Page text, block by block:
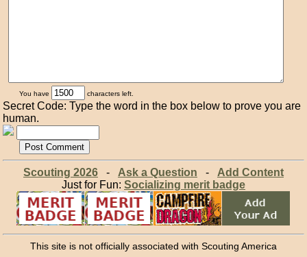
You have characters left.
Secret Code: Type the word in the box below to prove you are
human.
Scouting 2026- Ask a Question - Add Content
Just for Fun: Socializing merit badge
This site is not officially associated with Scouting America